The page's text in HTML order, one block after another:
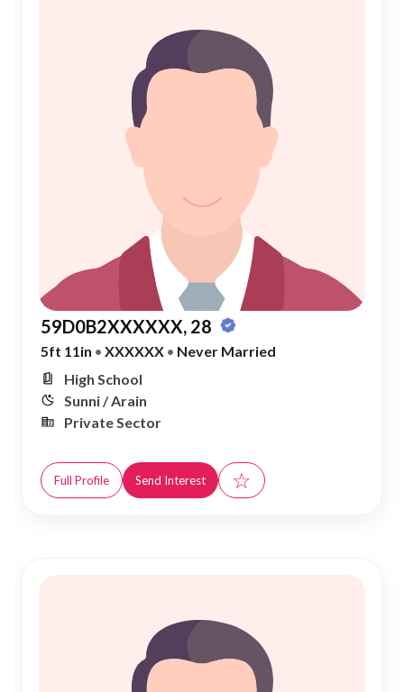
59D0B2XXXXXX, 28
5ft 11in • XXXXXX • Never Married
High School
Sunni / Arain
Private Sector
Full Profile Send Interest ☆